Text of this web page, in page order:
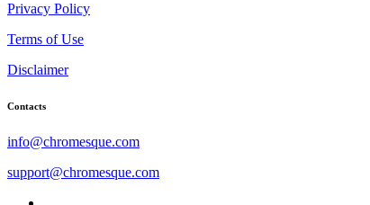
Privacy Policy
Terms of Use
Disclaimer
Contacts
info@chromesque.com
support@chromesque.com